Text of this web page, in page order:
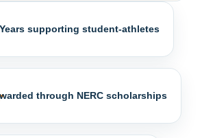
Years supporting student-athletes
through NERC scholarships